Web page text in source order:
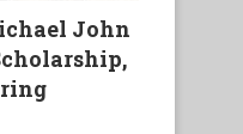
John